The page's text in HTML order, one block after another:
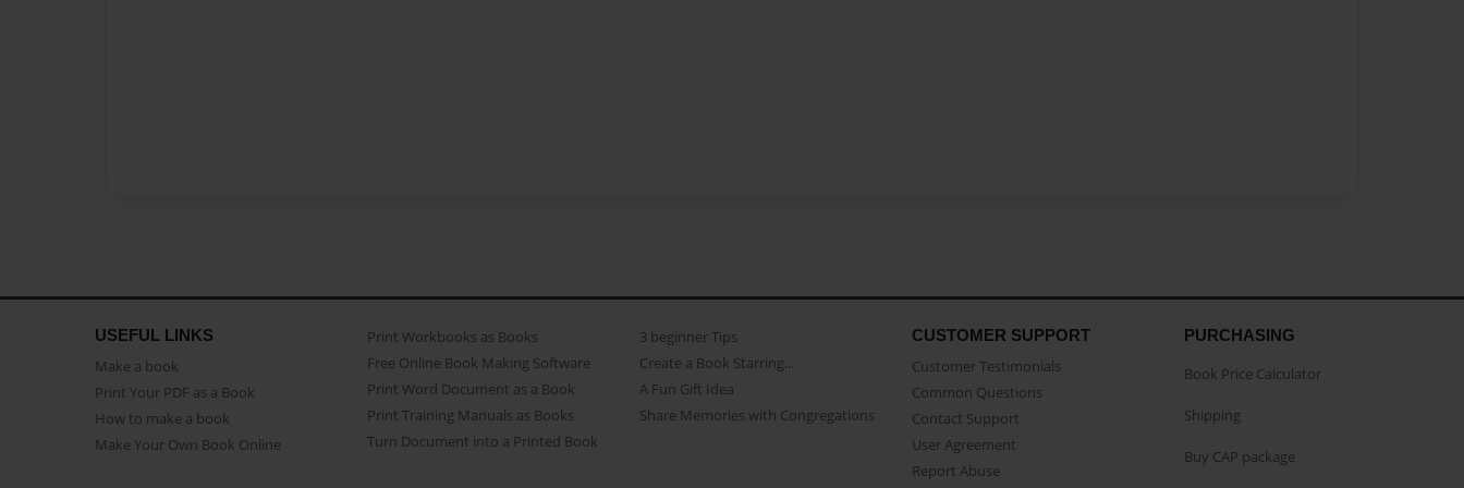
USEFUL LINKS
Make a book
Print Your PDF as a Book
How to make a book
Make Your Own Book Online
Print Workbooks as Books
Free Online Book Making Software
Print Word Document as a Book
Print Training Manuals as Books
Turn Document into a Printed Book
3 beginner Tips
Create a Book Starring...
A Fun Gift Idea
Share Memories with Congregations
CUSTOMER SUPPORT
Customer Testimonials
Common Questions
Contact Support
User Agreement
Report Abuse
PURCHASING
Book Price Calculator
Shipping
Buy CAP package